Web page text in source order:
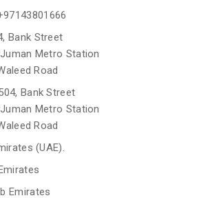
Bank Street
Metro Station
Road
Bank Street
Metro Station
Road
(UAE).
Emirates